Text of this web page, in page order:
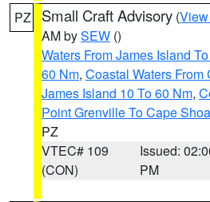
PZ Small Craft Advisory (
AM bySEW ()
Waters From James Island
60 Nm, Coastal Waters From
James Island 10 To 60 Nm,
Point Grenville To Cape
PZ
VTEC# 109
(CON)
Issued:
PM